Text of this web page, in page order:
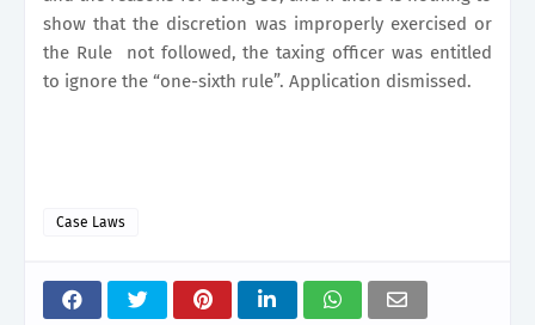
show that the discretion was improperly exercised or
the Rule
not followed, the taxing officer was entitled
to ignore the “one-sixth rule”. Application dismissed.
Case Laws